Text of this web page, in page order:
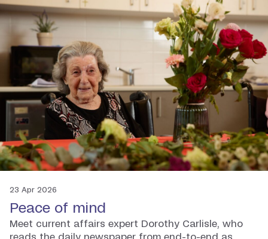
23 Apr 2026
Peace of mind
Meet current affairs expert Dorothy Carlisle, who